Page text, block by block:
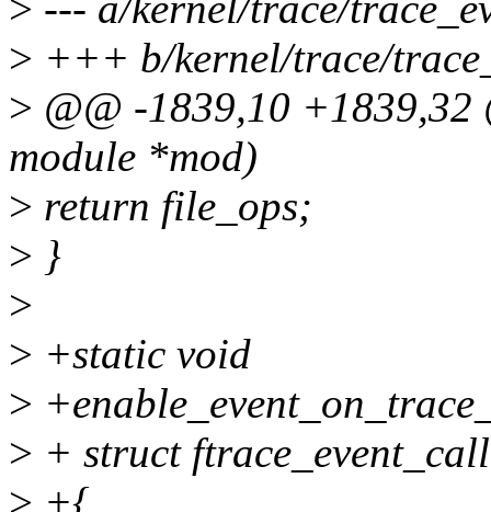
> +++ b/kernel/trace/
> @@ -1839,10 +1839,32
module *mod)
> return file_ops;
> }
>
> +static void
>
> + struct
> +{